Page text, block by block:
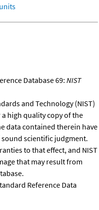
Database 69:NIST
and Technology (NIST)
high quality copy of the
data contained therein have
scientific judgment.
to that effect, and NIST
that may result from
Reference Data